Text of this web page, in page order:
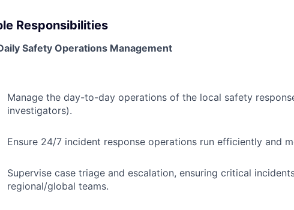
Responsibilities
Safety Operations Management
Manage the day-to-day operations of the local safety
investigators).
Ensure 24/7 incident response operations run efficiently and
Supervise case triage and escalation, ensuring critical
regional/global teams.